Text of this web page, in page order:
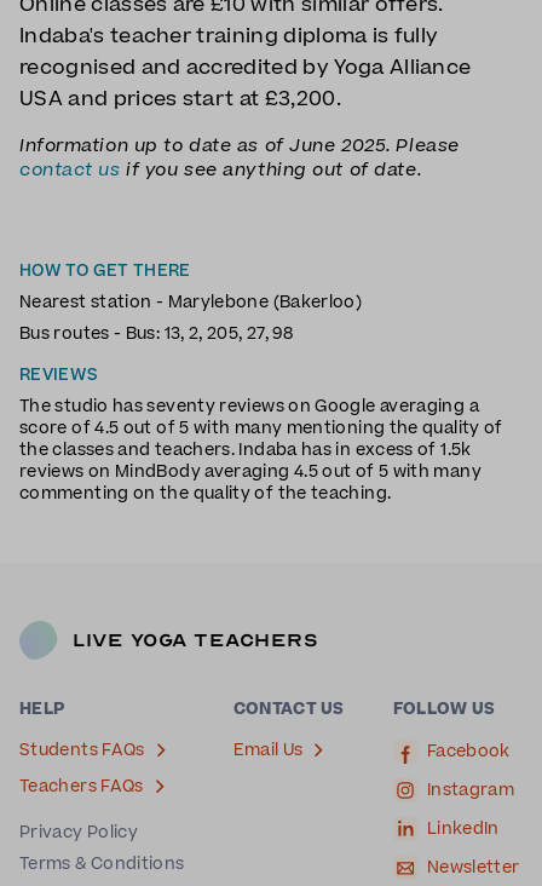
Indaba's teacher training diploma is fully
recognised and accredited by Yoga Alliance
USA and prices start at £3,200.
Information up to date as of June 2025. Please
contact us if you see anything out of date.
HOW TO GET THERE
Nearest station - Marylebone (Bakerloo)
Bus routes - Bus: 13, 2, 205, 27, 98
REVIEWS
The studio has seventy reviews on Google averaging a
score of 4.5 out of 5 with many mentioning the quality of
the classes and teachers. Indaba has in excess of 1.5k
reviews on MindBody averaging 4.5 out of 5 with many
commenting on the quality of the teaching.
Live Yoga Teachers
HELP
Students FAQs
Teachers FAQs
Privacy Policy
Terms & Conditions
CONTACT US
Email Us
FOLLOW US
Facebook
Instagram
LinkedIn
Newsletter